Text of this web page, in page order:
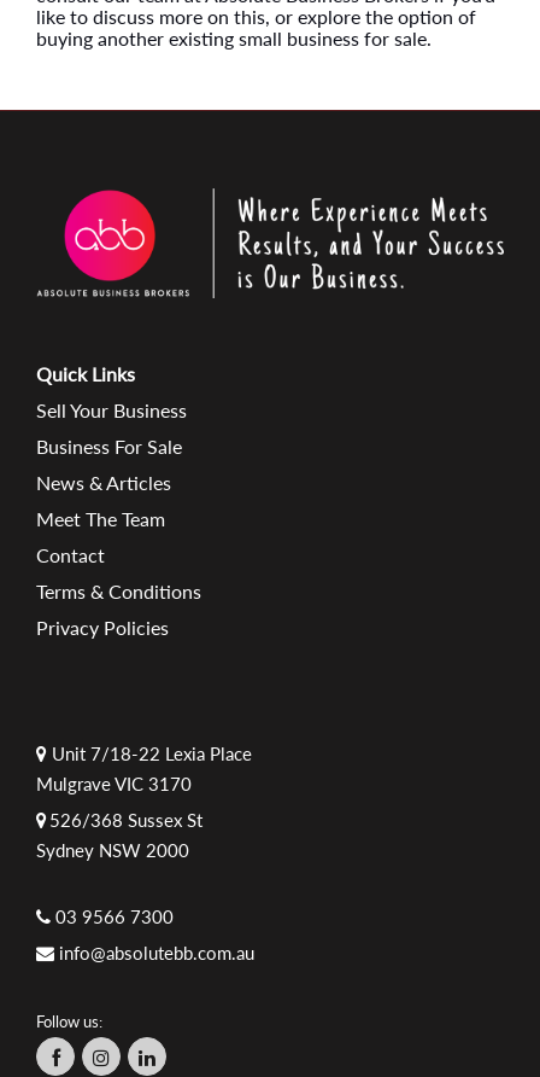
like to discuss more on this, or explore the option of
buying another existing small business for sale.
Quick Links
Sell Your Business
Business For Sale
News & Articles
Meet The Team
Contact
Terms & Conditions
Privacy Policies
Unit 7/18-22 Lexia Place
Mulgrave VIC 3170
526/368 Sussex St
Sydney NSW 2000
03 9566 7300
info@absolutebb.com.au
Follow us: